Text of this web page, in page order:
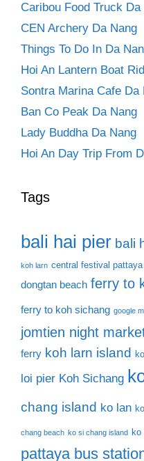
Caribou Food Truck Da
CEN Archery Da Nang
Things To Do In Da
Hoi An Lantern Boat
Sontra Marina Cafe Da
Ban Co Peak Da Nang
Lady Buddha Da Nang
Hoi An Day Trip From
Tags
bali hai pier bali
koh larn central festival
dongtan beach ferry to
ferry to koh sichang google
jomtien night
ferry koh larn island
loi pier Koh Sichang
chang island ko lan
chang beach ko si chang island ko
pattaya bus